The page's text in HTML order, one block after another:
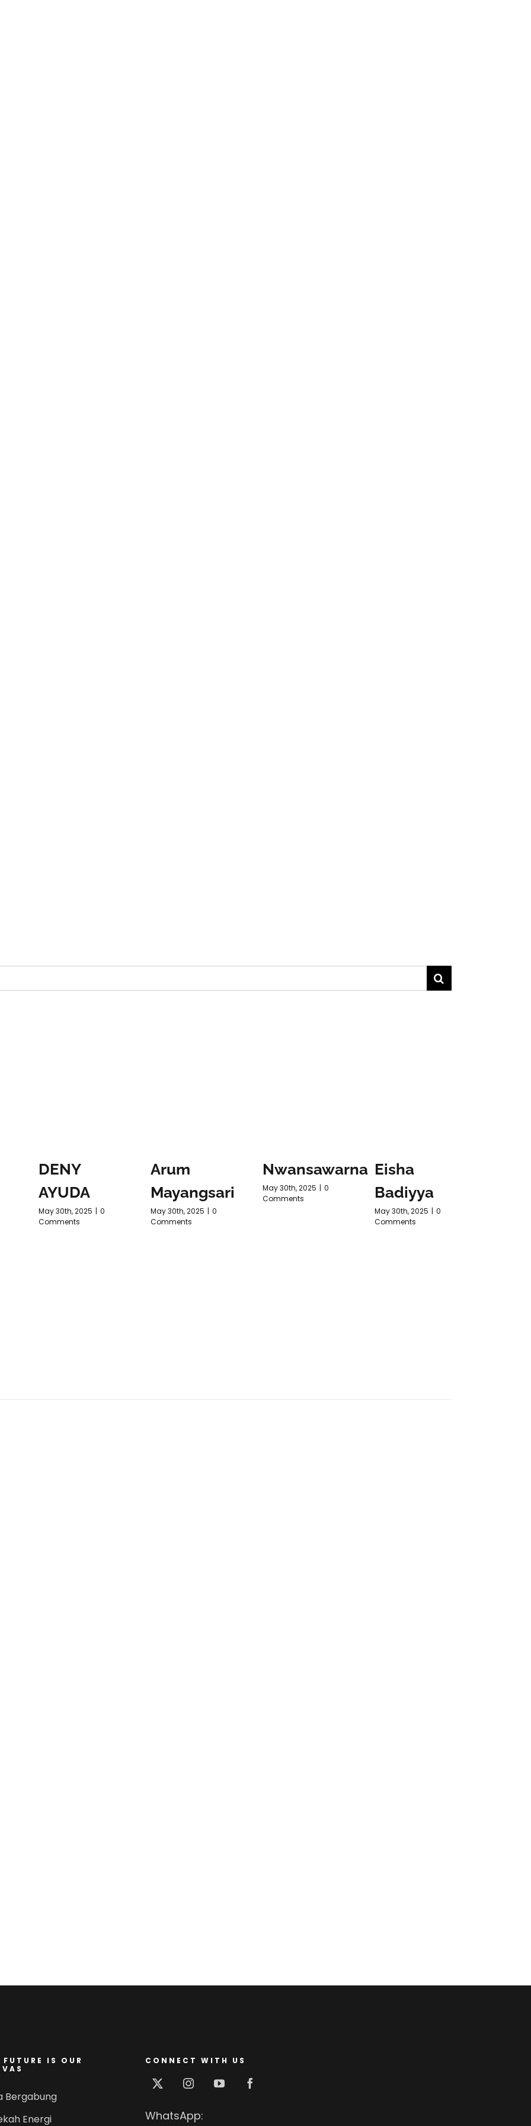
DENY
AYUDA
May 30th, 2025 | 0
Comments
Arum
Mayangsari
May 30th, 2025 | 0
Comments
Nwansawarna
May 30th, 2025 | 0
Comments
Eisha
Badiyya
May 30th, 2025 | 0
Comments
FUTURE IS OUR
Bergabung
Energi
CONNECT WITH US
WhatsApp: